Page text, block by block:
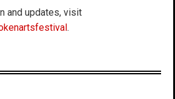
and updates, visit
.